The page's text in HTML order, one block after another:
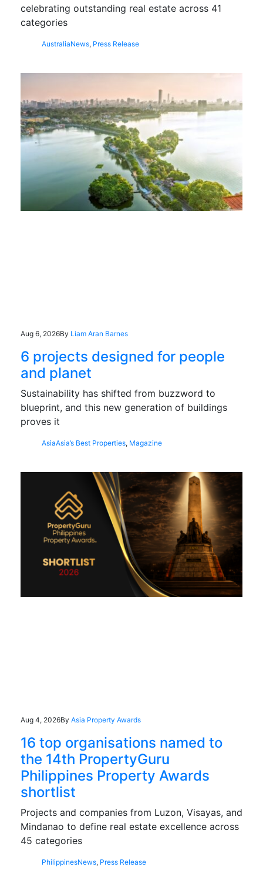
celebrating outstanding real estate across 41
categories
AustraliaNews, Press Release
Aug 6, 2026By Liam Aran Barnes
6 projects designed for people
and planet
Sustainability has shifted from buzzword to
blueprint, and this new generation of buildings
proves it
AsiaAsia’s Best Properties, Magazine
Aug 4, 2026By Asia Property Awards
16 top organisations named to
the 14th PropertyGuru
Philippines Property Awards
shortlist
Projects and companies from Luzon, Visayas, and
Mindanao to define real estate excellence across
45 categories
PhilippinesNews, Press Release